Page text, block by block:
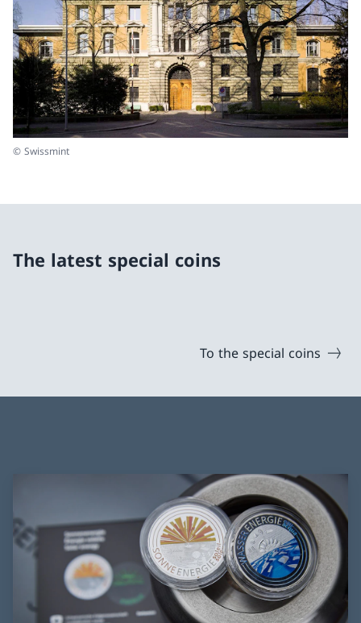
© Swissmint
The latest special coins
To the special coins